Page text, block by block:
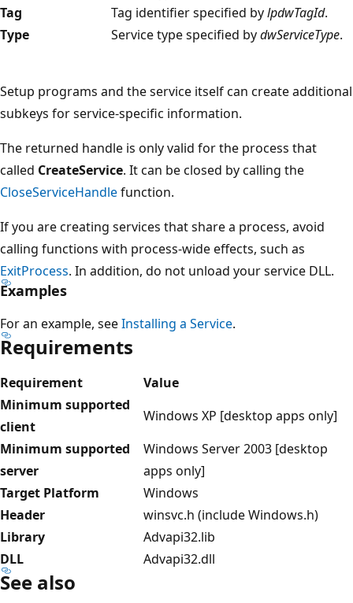
Tag
Tag identifier specified bylpdwTagId.
Type
Service type specified bydwServiceType.
Setup programs and the service itself can create additional
subkeys for service-specific information.
The returned handle is only valid for the process that
called CreateService. It can be closed by calling the
CloseServiceHandlefunction.
If you are creating services that share a process, avoid
calling functions with process-wide effects, such as
ExitProcess. In addition, do not unload your service DLL.
Examples
For an example, seeInstalling a Service.
Requirements
Requirement
Value
Minimum supported
client
Windows XP [desktop apps only]
Minimum supported
server
Windows Server 2003 [desktop
apps only]
Target Platform
Windows
Header
winsvc.h (include Windows.h)
Library
Advapi32.lib
DLL
Advapi32.dll
See also